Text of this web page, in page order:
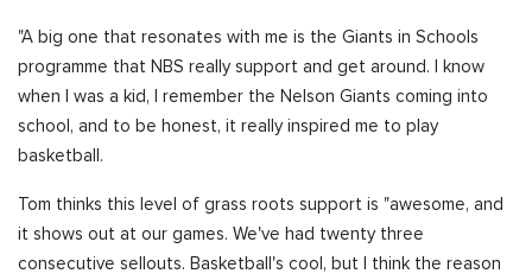
"A big one that resonates with me is the Giants in Schools
programme that NBS really support and get around. I know
when I was a kid, I remember the Nelson Giants coming into
school, and to be honest, it really inspired me to play
basketball.
Tom thinks this level of grass roots support is "awesome, and
it shows out at our games. We've had twenty three
consecutive sellouts. Basketball's cool, but I think the reason